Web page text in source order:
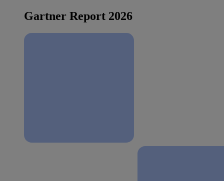
Gartner Report 2026